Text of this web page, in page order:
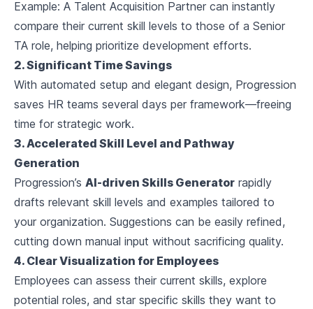
Example: A Talent Acquisition Partner can instantly
compare their current skill levels to those of a Senior
TA role, helping prioritize development efforts.
2. Significant Time Savings
With automated setup and elegant design, Progression
saves HR teams several days per framework—freeing
time for strategic work.
3. Accelerated Skill Level and Pathway
Generation
Progression’s AI-driven Skills Generator rapidly
drafts relevant skill levels and examples tailored to
your organization. Suggestions can be easily refined,
cutting down manual input without sacrificing quality.
4. Clear Visualization for Employees
Employees can assess their current skills, explore
potential roles, and star specific skills they want to